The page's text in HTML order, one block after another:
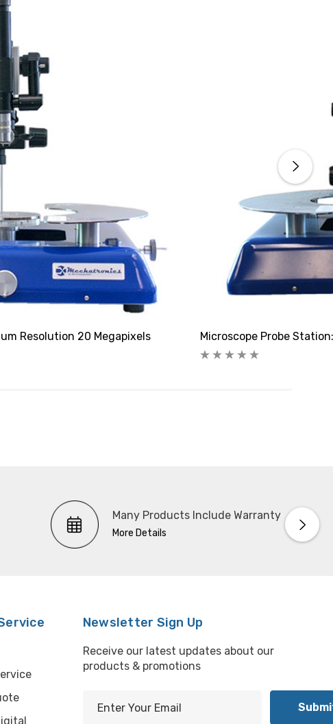
Resolution 20 Megapixels Microscope Probe
Many Products Include Warranty
More Details
Newsletter Sign Up
Receive our latest updates about our
products & promotions